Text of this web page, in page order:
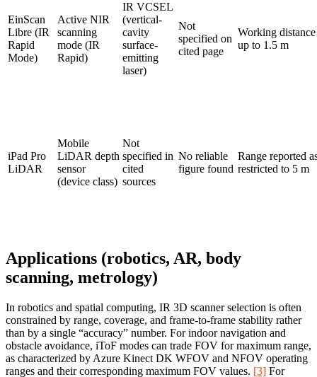
EinScan
Libre (IR
Rapid
Mode)
Active NIR
scanning
mode (IR
Rapid)
IR VCSEL
(vertical-
cavity
surface-
emitting
laser)
Not
specified on
cited page
Working distance
up to 1.5 m
iPad Pro
LiDAR
Mobile
LiDAR depth
sensor
(device class)
Not
specified in
cited
sources
No reliable
figure found
Range reported
restricted to 5 m
Applications (robotics, AR, body
scanning, metrology)
In robotics and spatial computing, IR 3D scanner selection is often
constrained by range, coverage, and frame-to-frame stability rather
than by a single “accuracy” number. For indoor navigation and
obstacle avoidance, iToF modes can trade FOV for maximum range,
as characterized by Azure Kinect DK WFOV and NFOV operating
ranges and their corresponding maximum FOV values. [3] For